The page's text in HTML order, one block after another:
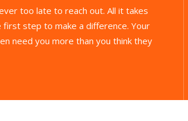
too late to reach out. All it takes
first step to make a difference. Your
need you more than you think they